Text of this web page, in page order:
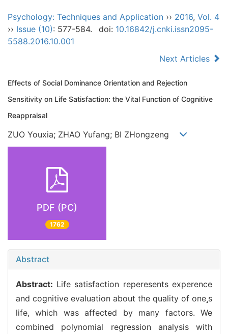
Psychology: Techniques and Application ›› 2016, Vol. 4
›› Issue (10): 577-584. doi: 10.16842/j.cnki.issn2095-
5588.2016.10.001
Next Articles
Effects of Social Dominance Orientation and Rejection
Sensitivity on Life Satisfaction: the Vital Function of Cognitive
Reappraisal
ZUO Youxia; ZHAO Yufang; BI ZHongzeng
PDF (PC)
1762
Abstract
Abstract: Life satisfaction reperesents experence
and cognitive evaluation about the quality of ones
life, which was affected by many factors. We
combined polynomial regression analysis with